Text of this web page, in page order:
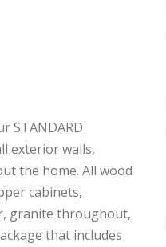
STANDARD
exterior walls,
the home. All wood
cabinets,
granite throughout,
that includes